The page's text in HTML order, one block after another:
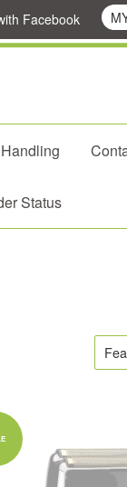
Facebook
Status